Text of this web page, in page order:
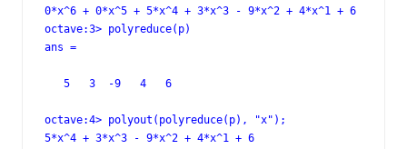
0*x^6 + 0*x^5 + 5*x^4 + 3*x^3 - 9*x^2 + 4*x^1 + 6
octave:3> polyreduce(p)
ans =
   5   3  -9   4   6
octave:4> polyout(polyreduce(p), "x");
5*x^4 + 3*x^3 - 9*x^2 + 4*x^1 + 6